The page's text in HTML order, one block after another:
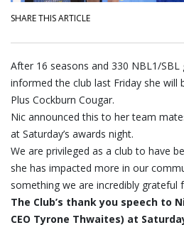
SHARE THIS ARTICLE
After 16 seasons and 330 NBL1/
informed the club last Friday she will
Plus Cockburn Cougar.
Nic announced this to her team
at Saturday’s awards night.
We are privileged as a club to have
she has impacted more in our
something we are incredibly grateful
The Club’s thank you speech to
CEO Tyrone Thwaites) at